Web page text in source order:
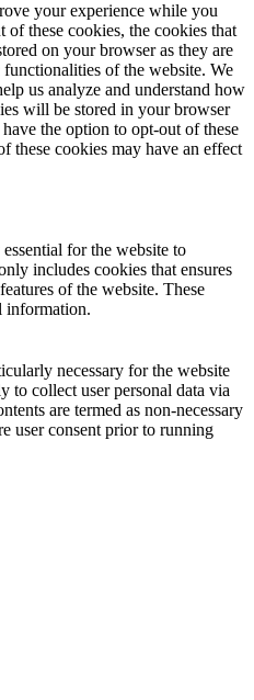
your experience while you
these cookies, the cookies that
on your browser as they are
of the website. We
us analyze and understand how
will be stored in your browser
the option to opt-out of these
these cookies may have an effect
for the website to
includes cookies that ensures
of the website. These
information.
necessary for the website
to collect user personal data via
are termed as non-necessary
user consent prior to running